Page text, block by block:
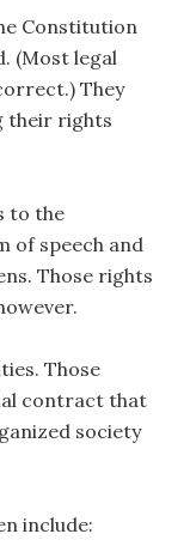
Constitution
(Most legal
They
their rights
to the
of speech and
Those rights
Those
contract that
society
include: